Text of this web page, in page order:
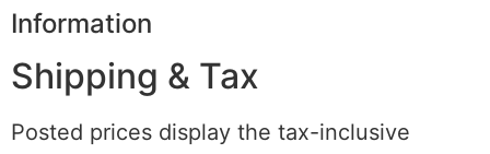
Information
Shipping & Tax
Posted prices display the tax-inclusive